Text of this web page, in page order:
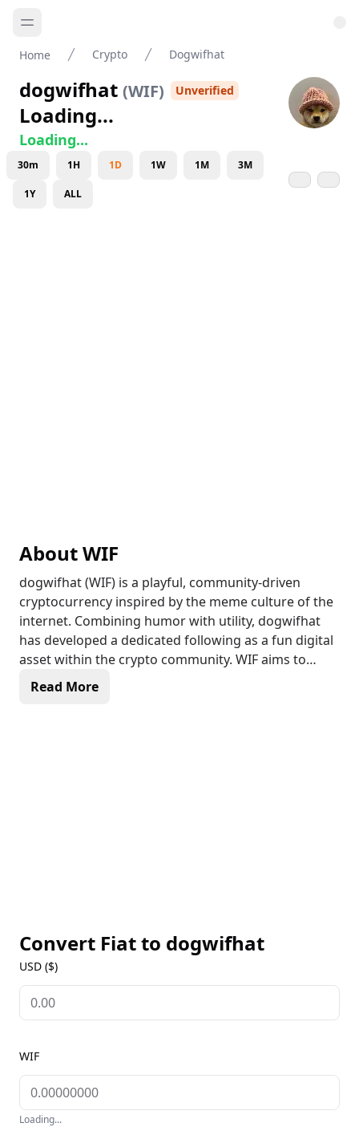
Home Crypto Dogwifhat
dogwifhat (WIF) Unverified
Loading...
Loading...
30m 1H 1D 1W 1M 3M
1Y ALL
AboutWIF
dogwifhat (WIF) is a playful, community-driven
cryptocurrency inspired by the meme culture of the
internet. Combining humor with utility, dogwifhat
has developed a dedicated following as a fun digital
asset within the crypto community. WIF aims to
support community-oriented projects and
Read More
Convert Fiat to dogwifhat
USD ($)
WIF
Loading...